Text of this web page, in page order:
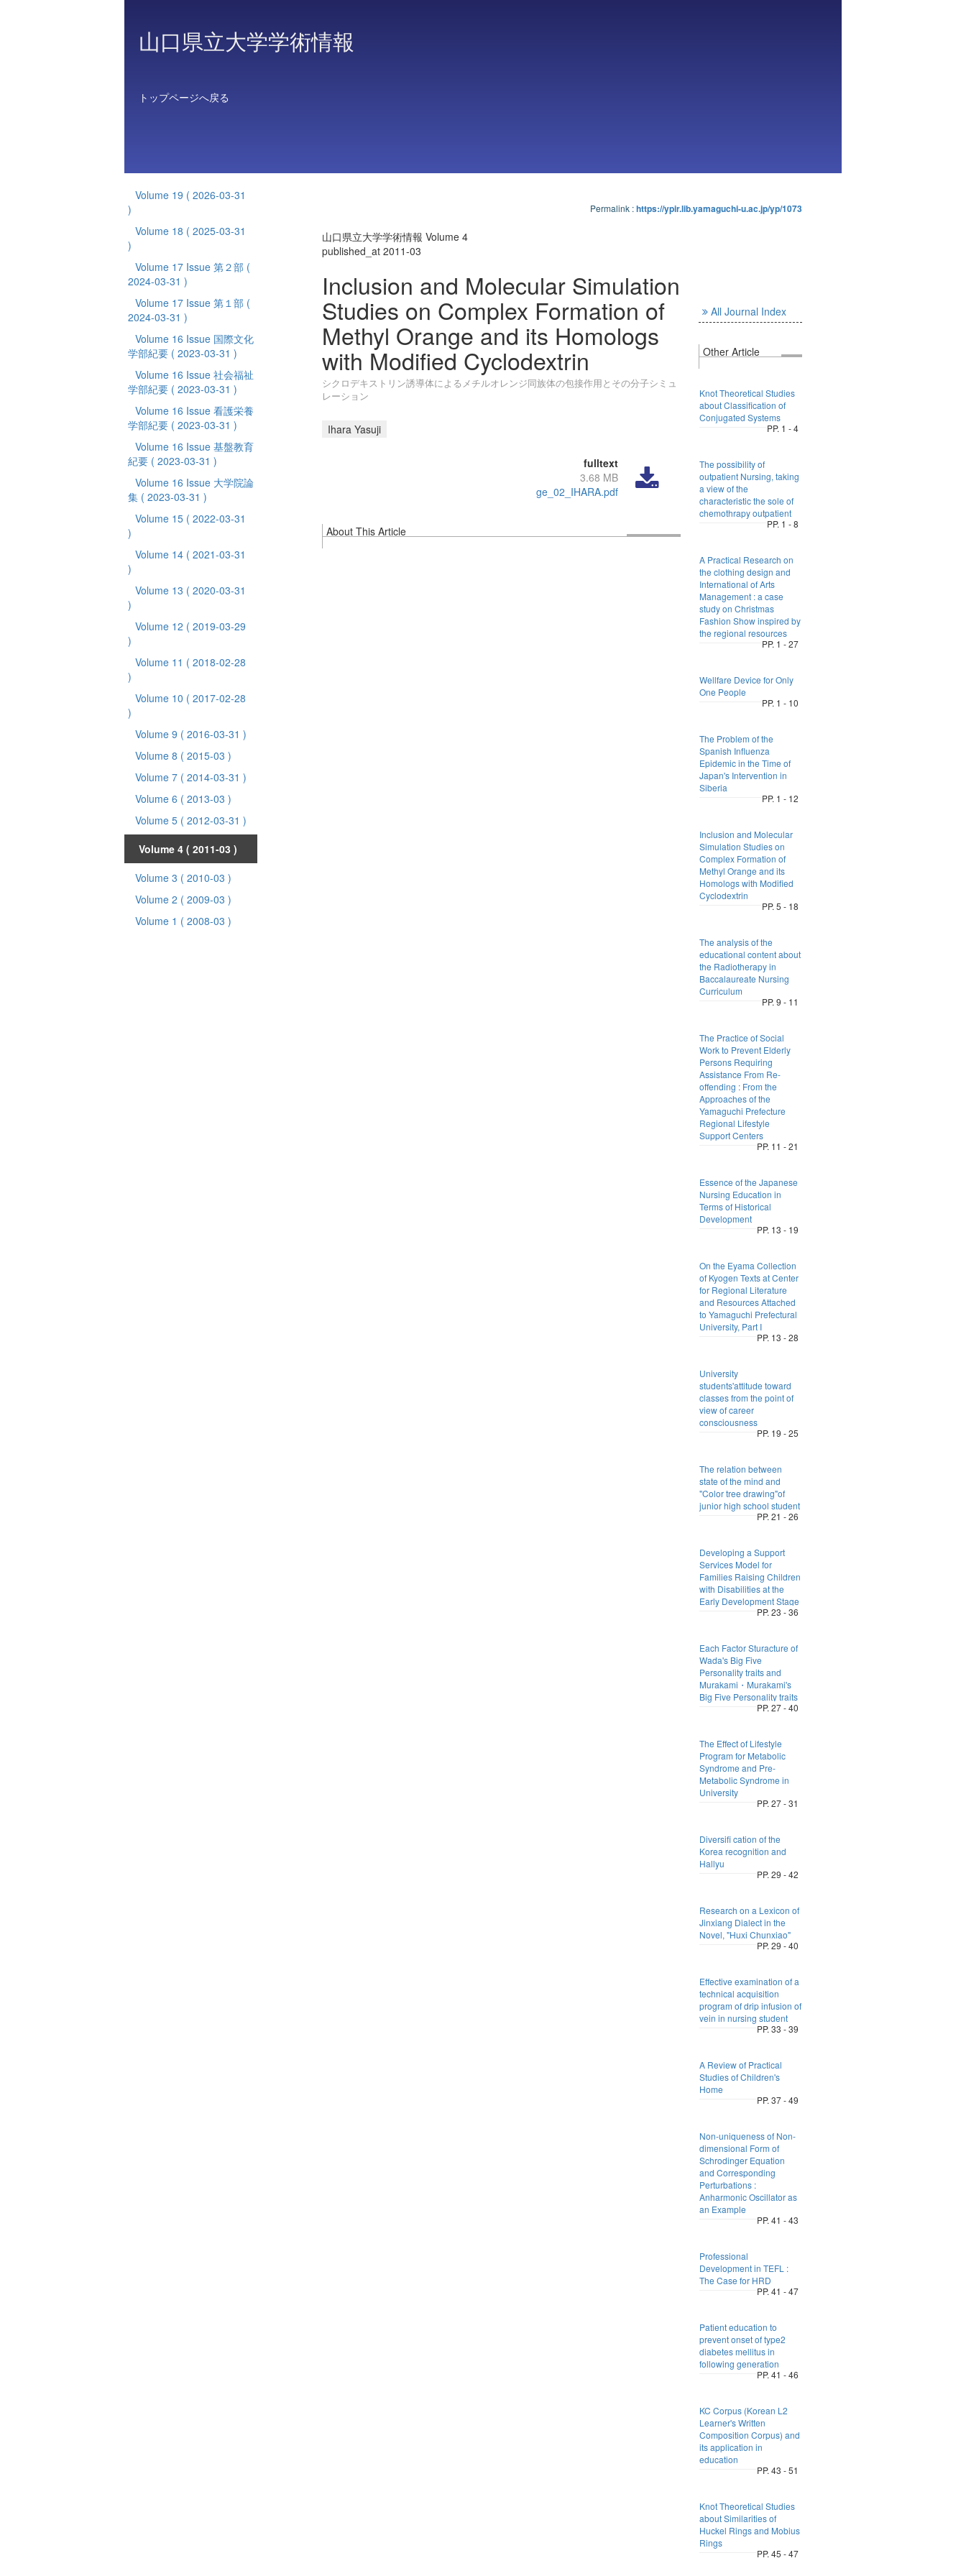
山口県立大学学術情報
トップページへ戻る
Volume 19 ( 2026-03-31
)
Volume 18 ( 2025-03-31
)
Volume 17 Issue 第２部 (
2024-03-31 )
Volume 17 Issue 第１部 (
2024-03-31 )
Volume 16 Issue 国際文化
学部紀要 ( 2023-03-31 )
Volume 16 Issue 社会福祉
学部紀要 ( 2023-03-31 )
Volume 16 Issue 看護栄養
学部紀要 ( 2023-03-31 )
Volume 16 Issue 基盤教育
紀要 ( 2023-03-31 )
Volume 16 Issue 大学院論
集 ( 2023-03-31 )
Volume 15 ( 2022-03-31
)
Volume 14 ( 2021-03-31
)
Volume 13 ( 2020-03-31
)
Volume 12 ( 2019-03-29
)
Volume 11 ( 2018-02-28
)
Volume 10 ( 2017-02-28
)
Volume 9 ( 2016-03-31 )
Volume 8 ( 2015-03 )
Volume 7 ( 2014-03-31 )
Volume 6 ( 2013-03 )
Volume 5 ( 2012-03-31 )
Volume 4 ( 2011-03 )
Volume 3 ( 2010-03 )
Volume 2 ( 2009-03 )
Volume 1 ( 2008-03 )
Permalink :https://ypir.lib.yamaguchi-u.ac.jp/yp/1073
山口県立大学学術情報 Volume 4
published_at 2011-03
Inclusion and Molecular Simulation
Studies on Complex Formation of
Methyl Orange and its Homologs
with Modified Cyclodextrin
シクロデキストリン誘導体によるメチルオレンジ同族体の包接作用とその分子シミュ
レーション
Ihara Yasuji
fulltext
3.68 MB
ge_02_IHARA.pdf
About This Article
All Journal Index
Other Article
Knot Theoretical Studies
about Classification of
Conjugated Systems
PP. 1 - 4
The possibility of
outpatient Nursing, taking
a view of the
characteristic the sole of
chemothrapy outpatient
PP. 1 - 8
A Practical Research on
the clothing design and
International of Arts
Management : a case
study on Christmas
Fashion Show inspired by
the regional resources
PP. 1 - 27
Wellfare Device for Only
One People
PP. 1 - 10
The Problem of the
Spanish Influenza
Epidemic in the Time of
Japan's Intervention in
Siberia
PP. 1 - 12
Inclusion and Molecular
Simulation Studies on
Complex Formation of
Methyl Orange and its
Homologs with Modified
Cyclodextrin
PP. 5 - 18
The analysis of the
educational content about
the Radiotherapy in
Baccalaureate Nursing
Curriculum
PP. 9 - 11
The Practice of Social
Work to Prevent Elderly
Persons Requiring
Assistance From Re-
offending : From the
Approaches of the
Yamaguchi Prefecture
Regional Lifestyle
Support Centers
PP. 11 - 21
Essence of the Japanese
Nursing Education in
Terms of Historical
Development
PP. 13 - 19
On the Eyama Collection
of Kyogen Texts at Center
for Regional Literature
and Resources Attached
to Yamaguchi Prefectural
University, Part I
PP. 13 - 28
University
students'attitude toward
classes from the point of
view of career
consciousness
PP. 19 - 25
The relation between
state of the mind and
"Color tree drawing"of
junior high school student
PP. 21 - 26
Developing a Support
Services Model for
Families Raising Children
with Disabilities at the
Early Development Stage
PP. 23 - 36
Each Factor Sturacture of
Wada's Big Five
Personality traits and
Murakami・Murakami's
Big Five Personality traits
PP. 27 - 40
The Effect of Lifestyle
Program for Metabolic
Syndrome and Pre-
Metabolic Syndrome in
University
PP. 27 - 31
Diversifi cation of the
Korea recognition and
Hallyu
PP. 29 - 42
Research on a Lexicon of
Jinxiang Dialect in the
Novel, "Huxi Chunxiao"
PP. 29 - 40
Effective examination of a
technical acquisition
program of drip infusion of
vein in nursing student
PP. 33 - 39
A Review of Practical
Studies of Children's
Home
PP. 37 - 49
Non-uniqueness of Non-
dimensional Form of
Schrodinger Equation
and Corresponding
Perturbations :
Anharmonic Oscillator as
an Example
PP. 41 - 43
Professional
Development in TEFL :
The Case for HRD
PP. 41 - 47
Patient education to
prevent onset of type2
diabetes mellitus in
following generation
PP. 41 - 46
KC Corpus (Korean L2
Learner's Written
Composition Corpus) and
its application in
education
PP. 43 - 51
Knot Theoretical Studies
about Similarities of
Huckel Rings and Mobius
Rings
PP. 45 - 47